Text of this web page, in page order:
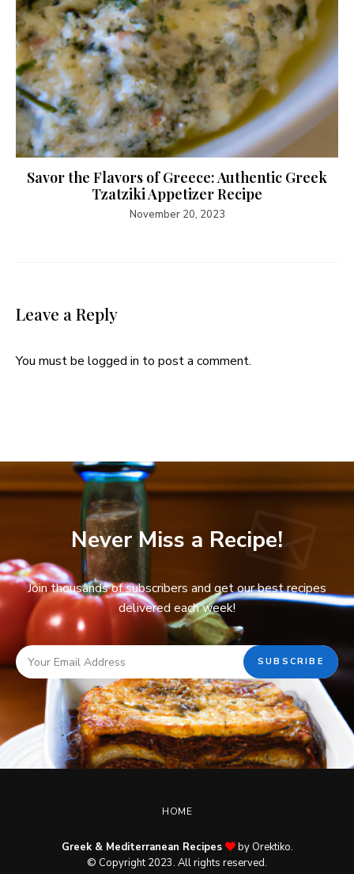
Savor the Flavors of Greece: Authentic Greek
Tzatziki Appetizer Recipe
November 20, 2023
Leave a Reply
You must be logged in to post a comment.
Never Miss a Recipe!
Join thousands of subscribers and get our best recipes
delivered each week!
HOME
Greek & Mediterranean Recipes
by Orektiko.
© Copyright 2023. All rights reserved.